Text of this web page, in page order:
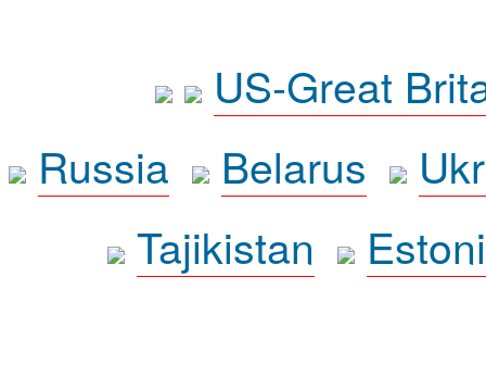
US-Great
Russia
Belarus
Tajikistan